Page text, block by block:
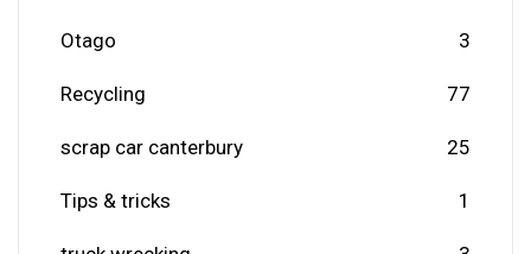
Otago 3
Recycling 77
scrap car canterbury 25
Tips & tricks 1